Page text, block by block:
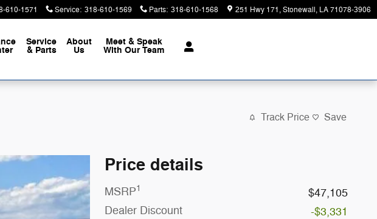
610-1571 Service: 318-610-1569 Parts: 318-610-1568 251 Hwy 171 Stonewall, LA71078-3906
Service
& Parts
About
Us
Meet & Speak
With Our Team
Track Price Save
Price details
MSRP1
$47,105
Dealer Discount
-$3,331